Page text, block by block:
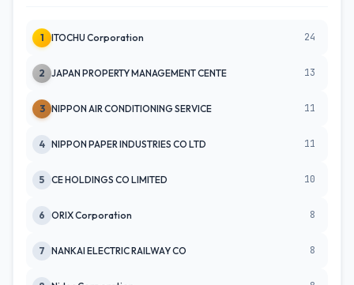
1 ITOCHU Corporation 24
2 JAPAN PROPERTY MANAGEMENT CENTE 13
3 NIPPON AIR CONDITIONING SERVICE 11
4 NIPPON PAPER INDUSTRIES CO LTD 11
5 CE HOLDINGS CO LIMITED 10
6 ORIX Corporation 8
7 NANKAI ELECTRIC RAILWAY CO 8